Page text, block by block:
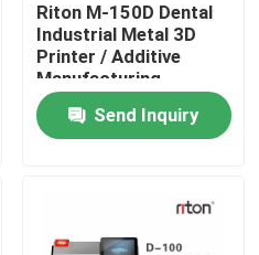
Riton M-150D Dental
Industrial Metal 3D
Printer / Additive
Manufacturing
Machine/Medical SLM
Laser melting
machine/CNC metal
Send Inquiry